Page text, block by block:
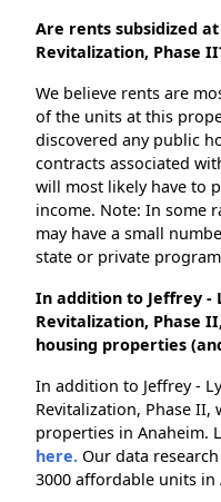
Are rents subsidized
Revitalization, Phase
We believe rents are
of the units at this
discovered any public
contracts associated
will most likely have to
income. Note: In some
may have a small
state or private
In addition to Jeffrey -
Revitalization, Phase
housing properties
In addition to Jeffrey -
Revitalization, Phase
properties in Anaheim.
here. Our data
3000 affordable units in